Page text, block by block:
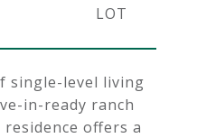
single-level living
in-ready ranch
offers a